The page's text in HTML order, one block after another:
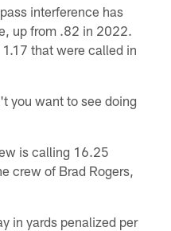
interference has
up from .82 in 2022.
that were called in
you want to see doing
is calling 16.25
crew of Brad Rogers,
in yards penalized per